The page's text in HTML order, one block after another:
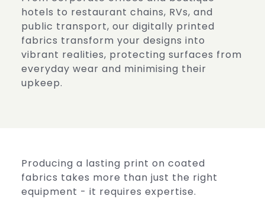
hotels to restaurant chains, RVs, and
public transport, our digitally printed
fabrics transform your designs into
vibrant realities, protecting surfaces from
everyday wear and minimising their
upkeep.
Producing a lasting print on coated
fabrics takes more than just the right
equipment - it requires expertise.